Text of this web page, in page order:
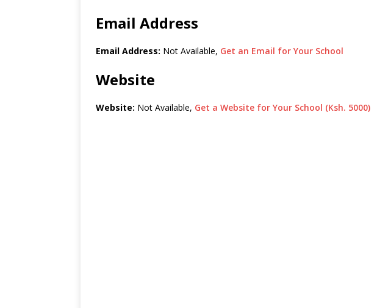
Email Address
Email Address: Not Available, Get an Email for Your School
Website
Website: Not Available, Get a Website for Your School (Ksh. 5000)